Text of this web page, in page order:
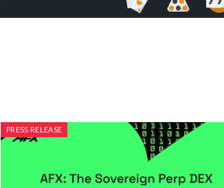
PRESS RELEASE